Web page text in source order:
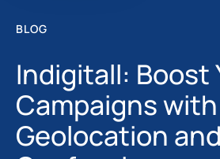
BLOG
Indigitall: Boost
Campaigns with
Geolocation and